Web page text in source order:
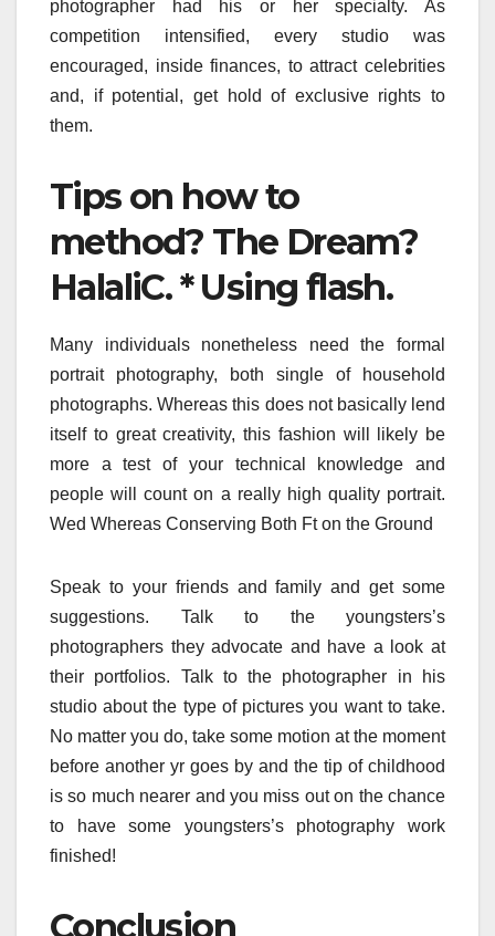
photographer had his or her specialty. As
competition intensified, every studio was
encouraged, inside finances, to attract celebrities
and, if potential, get hold of exclusive rights to
them.
Tips on how to
method? The Dream?
HalaliC. * Using flash.
Many individuals nonetheless need the formal
portrait photography, both single of household
photographs. Whereas this does not basically lend
itself to great creativity, this fashion will likely be
more a test of your technical knowledge and
people will count on a really high quality portrait.
Wed Whereas Conserving Both Ft on the Ground
Speak to your friends and family and get some
suggestions. Talk to the youngsters’s
photographers they advocate and have a look at
their portfolios. Talk to the photographer in his
studio about the type of pictures you want to take.
No matter you do, take some motion at the moment
before another yr goes by and the tip of childhood
is so much nearer and you miss out on the chance
to have some youngsters’s photography work
finished!
Conclusion